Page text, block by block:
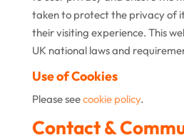
taken to protect the privacy of
their visiting experience. This
UK national laws and
Use of Cookies
Please seecookie policy.
Contact &